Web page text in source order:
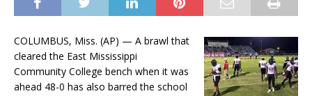
COLUMBUS, Miss. (AP) — A brawl that
cleared the East Mississippi
Community College bench when it was
ahead 48-0 has also barred the school